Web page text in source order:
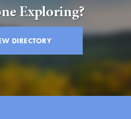
Exploring?
DIRECTORY